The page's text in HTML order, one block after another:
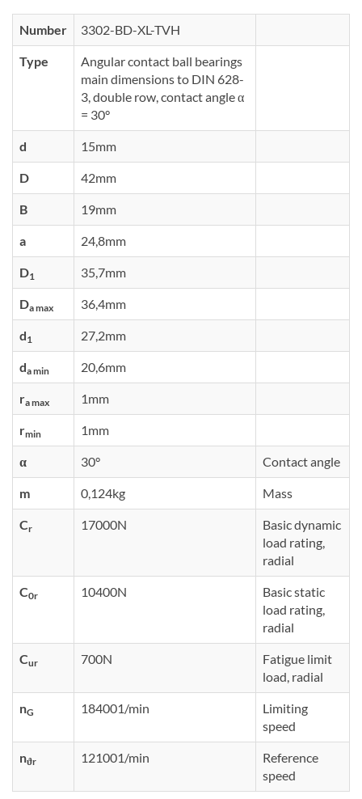
Number 3302-BD-XL-TVH
Type
Angular contact ball bearings
main dimensions to DIN 628-
3, double row, contact angle α
= 30°
d 15mm
D 42mm
B 19mm
a 24,8mm
D1 35,7mm
Da max 36,4mm
d1 27,2mm
da min 20,6mm
ra max 1mm
rmin 1mm
α 30° Contact angle
m 0,124kg Mass
Cr 17000N
Basic dynamic
load rating,
radial
C0r 10400N
Basic static
load rating,
radial
Cur 700N
Fatigue limit
load, radial
nG 184001/min
Limiting
speed
nϑr 121001/min
Reference
speed